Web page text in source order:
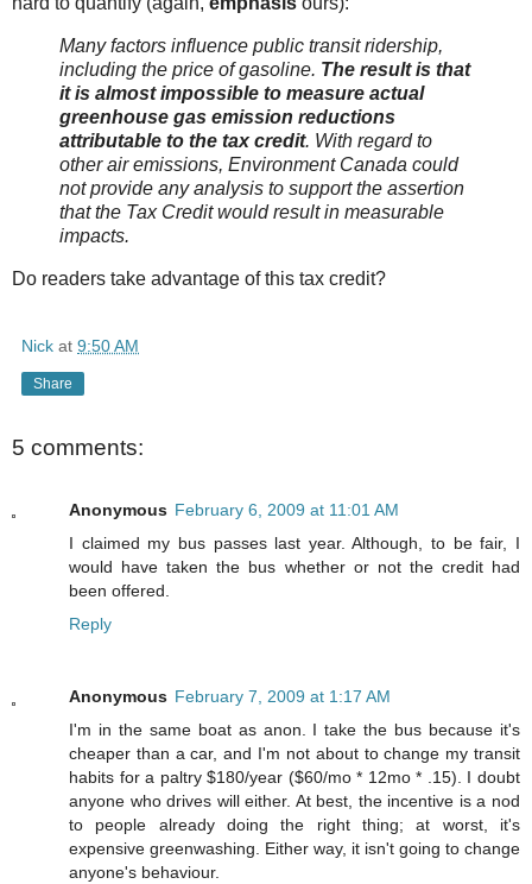
Many factors influence public transit ridership,
including the price of gasoline. The result is that
it is almost impossible to measure actual
greenhouse gas emission reductions
attributable to the tax credit. With regard to
other air emissions, Environment Canada could
not provide any analysis to support the assertion
that the Tax Credit would result in measurable
impacts.
Do readers take advantage of this tax credit?
Nick at 9:50 AM
Share
5 comments:
Anonymous February 6, 2009 at 11:01 AM
I claimed my bus passes last year. Although, to be fair, I
would have taken the bus whether or not the credit had
been offered.
Reply
Anonymous February 7, 2009 at 1:17 AM
I'm in the same boat as anon. I take the bus because it's
cheaper than a car, and I'm not about to change my transit
habits for a paltry $180/year ($60/mo * 12mo * .15). I doubt
anyone who drives will either. At best, the incentive is a nod
to people already doing the right thing; at worst, it's
expensive greenwashing. Either way, it isn't going to change
anyone's behaviour.